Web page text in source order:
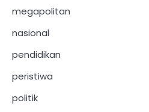
megapolitan
nasional
pendidikan
peristiwa
politik